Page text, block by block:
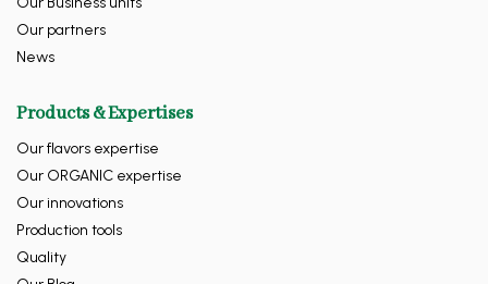
Our partners
News
Products & Expertises
Our flavors expertise
Our ORGANIC expertise
Our innovations
Production tools
Quality